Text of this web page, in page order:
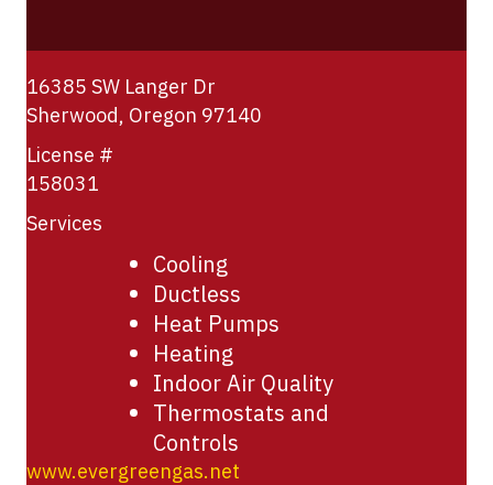
16385 SW Langer Dr
Sherwood, Oregon 97140
License #
158031
Services
Cooling
Ductless
Heat Pumps
Heating
Indoor Air Quality
Thermostats and
Controls
www.evergreengas.net